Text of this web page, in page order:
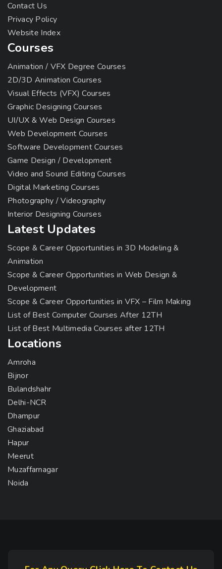
Contact Us
Privacy Policy
Website Index
Courses
Animation / VFX Degree Courses
2D/3D Animation Courses
Visual Effects (VFX) Courses
Graphic Designing Courses
UI/UX & Web Design Courses
Web Development Courses
Software Development Courses
Game Design / Development
Video and Sound Editing Courses
Digital Marketing Courses
Photography / Videography
Interior Designing Courses
Latest Updates
Scope & Career Opportunities in 3D Modeling &
Animation
Scope & Career Opportunities in Web Design &
Development
Scope & Career Opportunities in VFX – Film Making
List of Best Computer Courses After 12TH
List of Best Multimedia Courses after 12TH
Locations
Amroha
Bijnor
Bulandshahr
Delhi-NCR
Dhampur
Ghaziabad
Hapur
Meerut
Muzaffarnagar
Noida